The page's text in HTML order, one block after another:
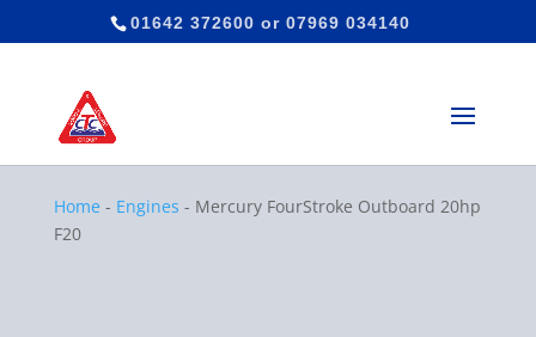
01642 372600 or 07969 034140
Home - Engines - Mercury FourStroke Outboard 20hp
F20